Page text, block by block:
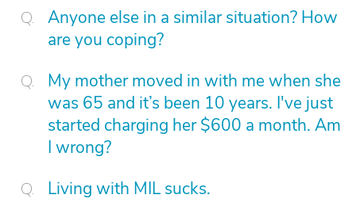
Anyone else in a similar situation? How
are you coping?
My mother moved in with me when she
was 65 and it’s been 10 years. I've just
started charging her $600 a month. Am
I wrong?
Living with MIL sucks.